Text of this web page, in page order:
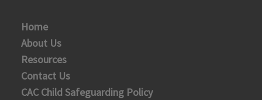
Home
About Us
Resources
Contact Us
CAC Child Safeguarding Policy